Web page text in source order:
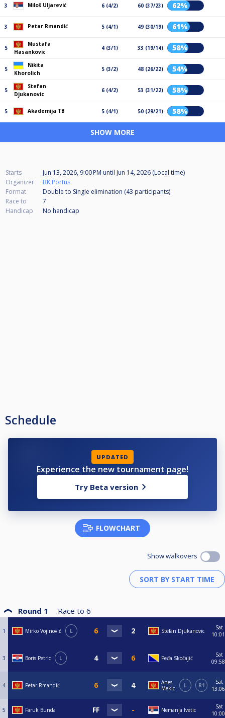
3 Miloš Uljarević 6 (4/2) 60 (37/23) 62%
3 Petar Rmandić 5 (4/1) 49 (30/19) 61%
5
Mustafa
Hasankovic
4 (3/1) 33 (19/14) 58%
5
Nikita
Khorolich
5 (3/2) 48 (26/22) 54%
5
Stefan
Djukanovic
6 (4/2) 53 (31/22) 58%
5 Akademija TB 5 (4/1) 50 (29/21) 58%
SHOW MORE
Starts Jun 13, 2026, 9:00 PM until Jun 14, 2026 (Local time)
Organizer
BK Portus
Format
Double to Single elimination (43 participants)
Race to
7
Handicap
No handicap
Schedule
UPDATED
Experience the new tournament page!
Try Beta version
FLOWCHART
Show walkovers
Round 1 Race to 6
1 Mirko Vojinović L Stefan Djukanovic
Sat
10:01
3 Boris Petric L Peđa Skočajić
Sat
09:58
4 Petar Rmandić
Anes
Mekic
L R1
Sat
13:06
5 Faruk Bunda Nemanja Ivetic
Sat
10:00